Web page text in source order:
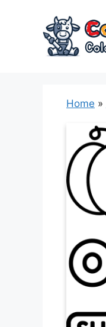
Home »